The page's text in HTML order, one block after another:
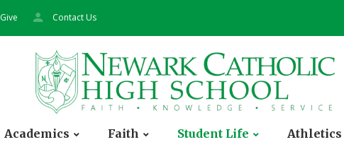
Give Contact Us
Academics Faith Student Life Athletics